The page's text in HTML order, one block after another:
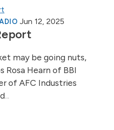
Jun 12, 2025
may be going nuts,
Rosa Hearn of BBI
of AFC Industries
...